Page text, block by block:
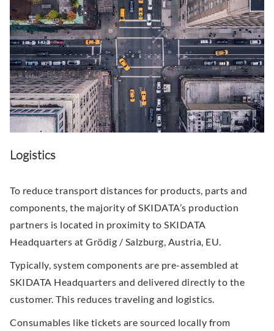
Logistics
To reduce transport distances for products, parts and
components, the majority of SKIDATA’s production
partners is located in proximity to SKIDATA
Headquarters at Grödig / Salzburg, Austria, EU.
Typically, system components are pre-assembled at
SKIDATA Headquarters and delivered directly to the
customer. This reduces traveling and logistics.
Consumables like tickets are sourced locally from